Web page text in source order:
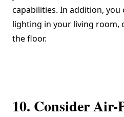
capabilities. In addition, you
lighting in your living room,
the floor.
10. Consider